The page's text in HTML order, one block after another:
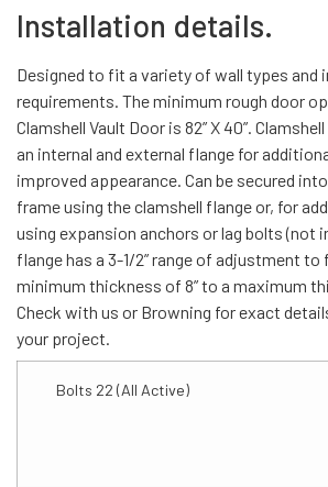
Installation details.
Designed to fit a variety of wall types and
requirements. The minimum rough door
Clamshell Vault Door is 82” X 40”.
an internal and external flange for
improved appearance. Can be secured
frame using the clamshell flange or, for
using expansion anchors or lag bolts (not
flange has a 3-1/2” range of adjustment
minimum thickness of 8” to a maximum
Check with us or Browning for exact
your project.
Bolts 22 (All Active)